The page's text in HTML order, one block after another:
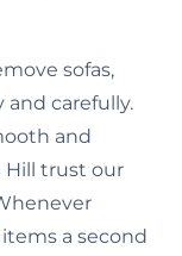
sofas,
and carefully.
and
Hill trust our
a second